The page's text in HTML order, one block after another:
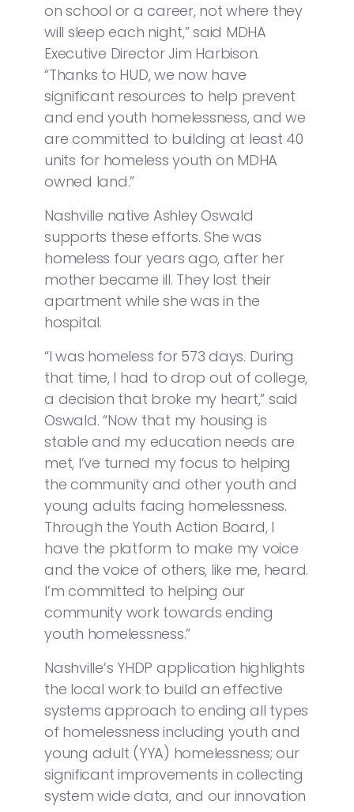
on school or a career, not where they
will sleep each night,” said MDHA
Executive Director Jim Harbison.
“Thanks to HUD, we now have
significant resources to help prevent
and end youth homelessness, and we
are committed to building at least 40
units for homeless youth on MDHA
owned land.”
Nashville native Ashley Oswald
supports these efforts. She was
homeless four years ago, after her
mother became ill. They lost their
apartment while she was in the
hospital.
“I was homeless for 573 days. During
that time, I had to drop out of college,
a decision that broke my heart,” said
Oswald. “Now that my housing is
stable and my education needs are
met, I’ve turned my focus to helping
the community and other youth and
young adults facing homelessness.
Through the Youth Action Board, I
have the platform to make my voice
and the voice of others, like me, heard.
I’m committed to helping our
community work towards ending
youth homelessness.”
Nashville’s YHDP application highlights
the local work to build an effective
systems approach to ending all types
of homelessness including youth and
young adult (YYA) homelessness; our
significant improvements in collecting
system wide data, and our innovation